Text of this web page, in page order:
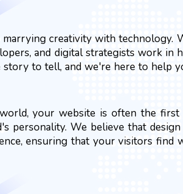
creativity with technology.
and digital strategists work
story to tell, and we're here to help
your website is often the
personality. We believe that
ensuring that your visitors